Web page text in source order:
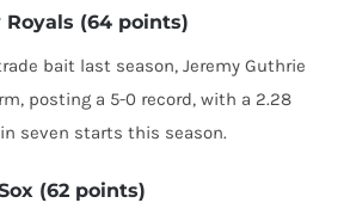
Royals (64 points)
bait last season, Jeremy Guthrie
posting a 5-0 record, with a 2.28
in seven starts this season.
(62 points)